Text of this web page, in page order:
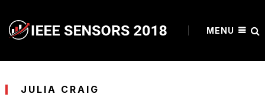
MENU
JULIA CRAIG